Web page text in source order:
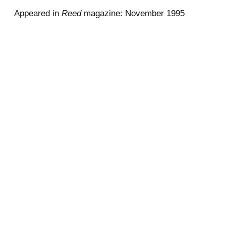
Appeared in Reedmagazine: November 1995